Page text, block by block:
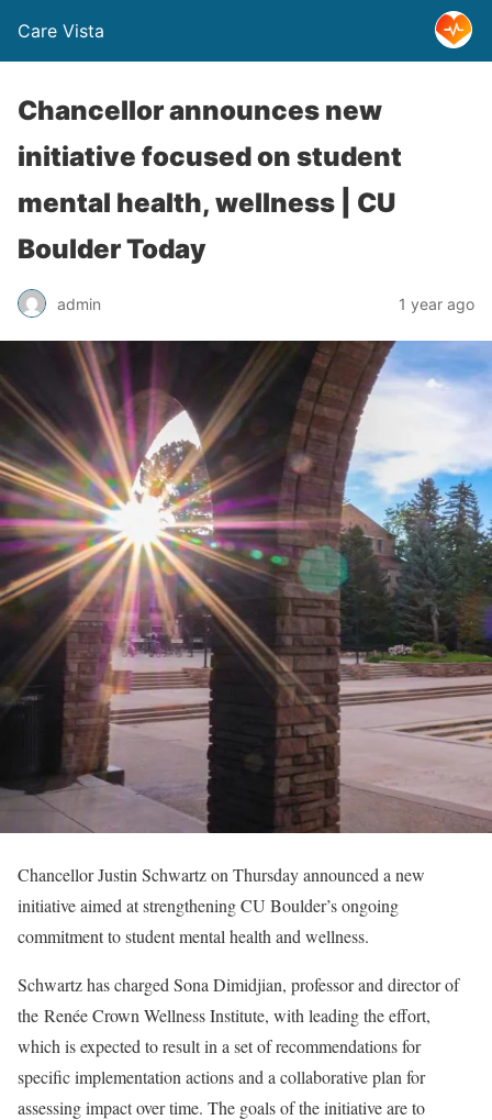
Care Vista
Chancellor announces new
initiative focused on student
mental health, wellness | CU
Boulder Today
admin 1 year ago
Chancellor Justin Schwartz on Thursday announced a new
initiative aimed at strengthening CU Boulder’s ongoing
commitment to student mental health and wellness.
Schwartz has charged Sona Dimidjian, professor and director of
the Renée Crown Wellness Institute, with leading the effort,
which is expected to result in a set of recommendations for
specific implementation actions and a collaborative plan for
assessing impact over time. The goals of the initiative are to